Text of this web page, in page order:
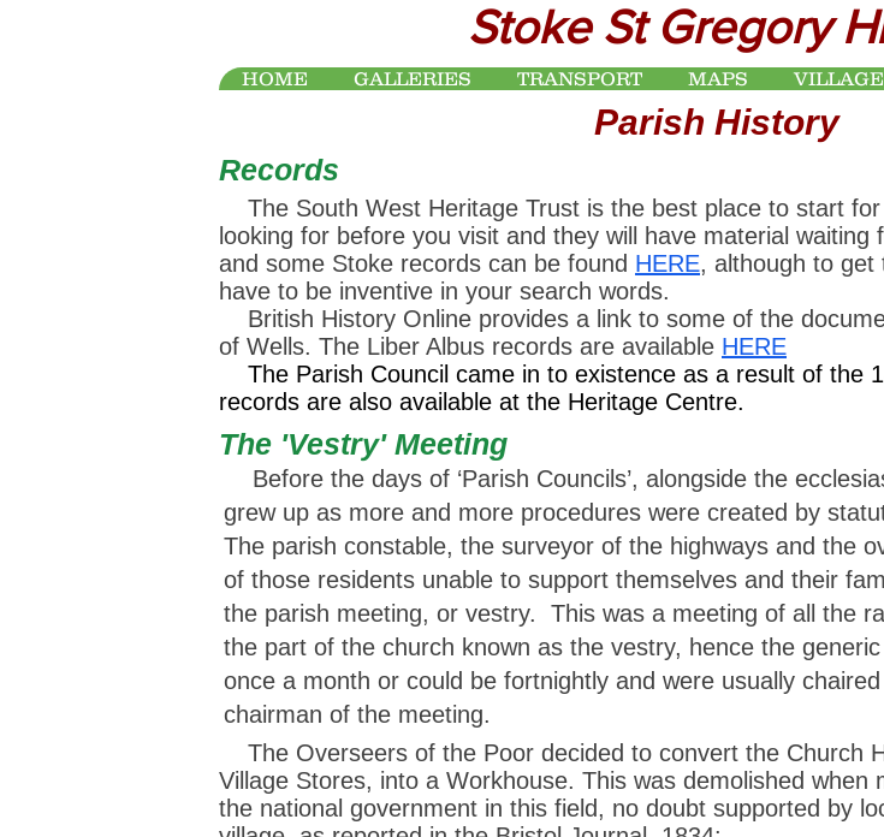
Stoke St Gregory
HOME GALLERIES TRANSPORT MAPS
Parish History
Records
The South West Heritage Trust is the best place to start
looking for before you visit and they will have material
and some Stoke records can be found HERE, although to get
have to be inventive in your search words.
British History Online provides a link to some of the
of Wells. The Liber Albus records are available HERE
The Parish Council came in to existence as a result of the
records are also available at the Heritage Centre.
The 'Vestry' Meeting
Before the days of ‘Parish Councils’, alongside the
grew up as more and more procedures were created by
The parish constable, the surveyor of the highways and the
of those residents unable to support themselves and their
the parish meeting, or vestry. This was a meeting of all the
the part of the church known as the vestry, hence the
once a month or could be fortnightly and were usually
chairman of the meeting.
The Overseers of the Poor decided to convert the Church
Village Stores, into a Workhouse. This was demolished
the national government in this field, no doubt supported by